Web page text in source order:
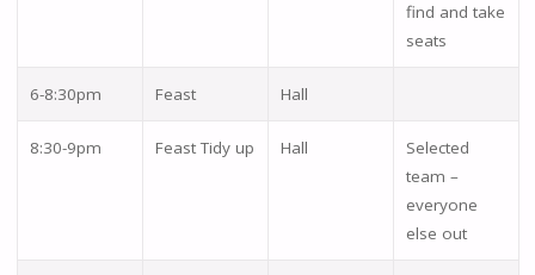
find and take
seats
6-8:30pm Feast Hall
8:30-9pm Feast Tidy up Hall
Selected
team –
everyone
else out